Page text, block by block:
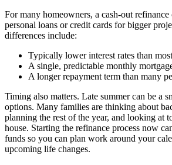
For many homeowners, a cash-out
personal loans or credit cards for bigger
differences include:
Typically lower interest rates than
A single, predictable monthly
A longer repayment term than many
Timing also matters. Late summer can be a
options. Many families are thinking about
planning the rest of the year, and looking at
house. Starting the refinance process now
funds so you can plan work around your
upcoming life changes.